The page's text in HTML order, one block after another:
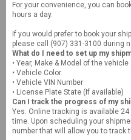
For your convenience, you can
hours a day.
If you would prefer to book your
please call (907) 331-3100 during
What do I need to set up my
• Year, Make & Model of the vehicle
• Vehicle Color
• Vehicle VIN Number
• License Plate State (If available)
Can I track the progress of my
Yes. Online tracking is available
time. Upon scheduling your
number that will allow you to track